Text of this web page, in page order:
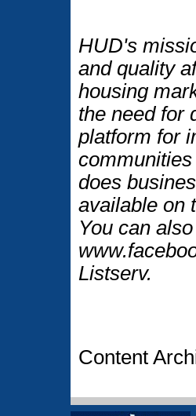
HUD's
and quality
housing
the need for
platform for
does
available on
You can
Listserv.
Content